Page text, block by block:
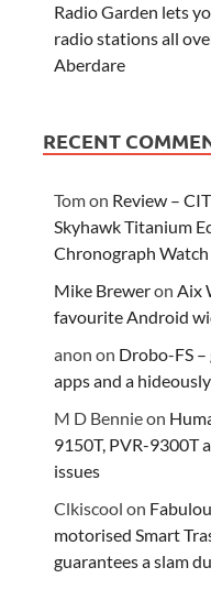
Radio Garden lets
radio stations all
Aberdare
RECENT
Tomon Review –
Skyhawk Titanium
Chronograph Watch
Mike BreweronAix
favourite Android
anon on Drobo-FS
apps and a
M D Bennieon
9150T, PVR-9300T
issues
Clkiscool on
motorised Smart
guarantees a slam